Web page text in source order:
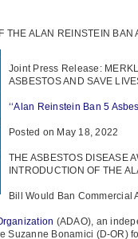
ALAN REINSTEIN BAN
Joint Press Release:
ASBESTOS AND SAVE
‘‘Alan Reinstein Ban 5
Posted on May 18, 2022
THE ASBESTOS DISEASE
INTRODUCTION OF THE
Bill Would Ban Commercial
(ADAO), an
Bonamici (D-OR)